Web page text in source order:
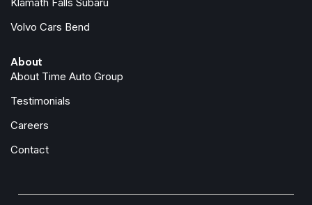
Heated Power Front Seats w/Driver Memory
Illuminated entry
Knee airbag
Leather steering wheel
Live Traffic
Low tire pressure warning
MBUX Voice Control
Volvo Cars Bend
About
About Time Auto Group
Testimonials
Careers
Contact